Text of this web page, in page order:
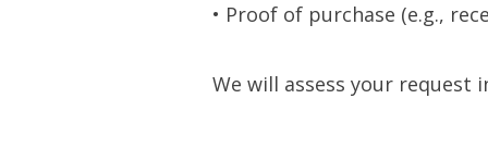
• Proof of purchase (e.g.,
We will assess your request